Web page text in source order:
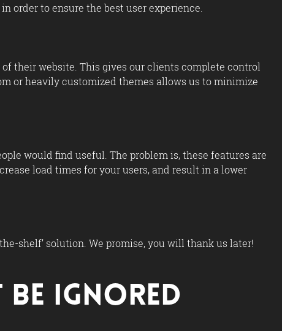
order to ensure the best user experience.
their website. This gives our clients complete control
or heavily customized themes allows us to minimize
would find useful. The problem is, these features are
load times for your users, and result in a lower
shelf’ solution. We promise, you will thank us later!
Be Ignored